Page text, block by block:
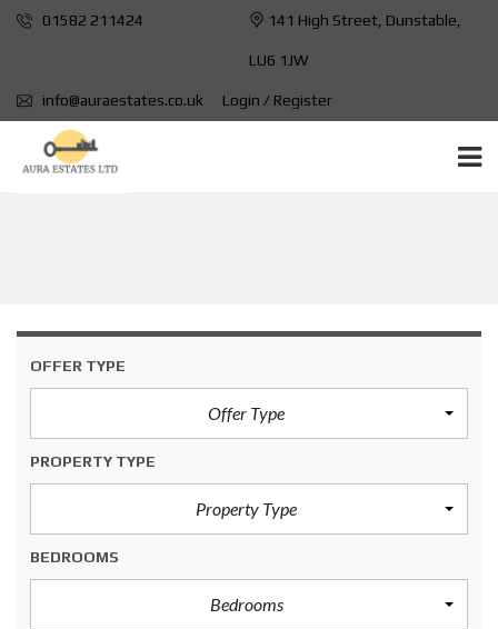
01582 211424 141 High Street, Dunstable,
LU6 1JW
info@auraestates.co.uk Login / Register
OFFER TYPE
Offer Type
PROPERTY TYPE
Property Type
BEDROOMS
Bedrooms